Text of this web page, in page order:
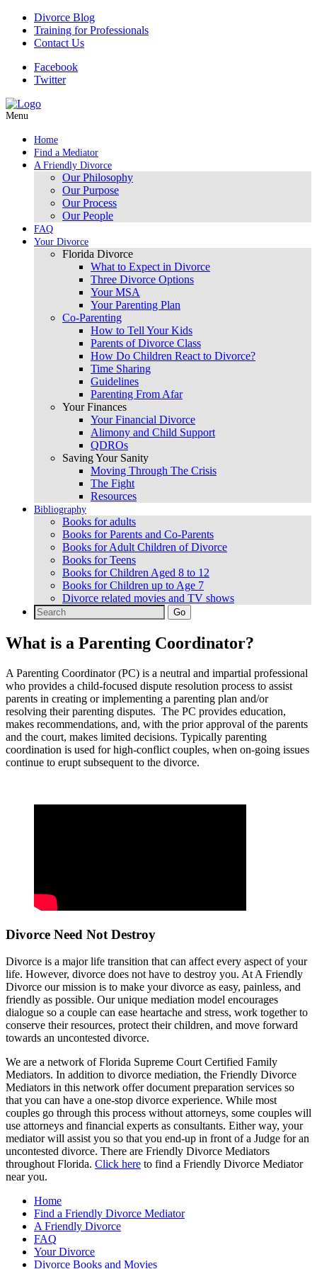
Divorce Blog
Training for Professionals
Contact Us
Facebook
Twitter
Menu
Home
Find a Mediator
A Friendly Divorce
Our Philosophy
Our Purpose
Our Process
Our People
FAQ
Your Divorce
Florida Divorce
What to Expect in Divorce
Three Divorce Options
Your MSA
Your Parenting Plan
Co-Parenting
How to Tell Your Kids
Parents of Divorce Class
How Do Children React to Divorce?
Time Sharing
Guidelines
Parenting From Afar
Your Finances
Your Financial Divorce
Alimony and Child Support
QDROs
Saving Your Sanity
Moving Through The Crisis
The Fight
Resources
Bibliography
Books for adults
Books for Parents and Co-Parents
Books for Adult Children of Divorce
Books for Teens
Books for Children Aged 8 to 12
Books for Children up to Age 7
Divorce related movies and TV shows
Search
for:
What is a Parenting Coordinator?
A Parenting Coordinator (PC) is a neutral and impartial professional
who provides a child-focused dispute resolution process to assist
parents in creating or implementing a parenting plan and/or
resolving their parenting disputes. The PC provides education,
makes recommendations, and, with the prior approval of the parents
and the court, makes limited decisions. Typically parenting
coordination is used for high-conflict couples, when on-going issues
continue to erupt subsequent to the divorce.
Divorce Need Not Destroy
Divorce is a major life transition that can affect every aspect of your
life. However, divorce does not have to destroy you. At A Friendly
Divorce our mission is to make your divorce as easy, painless, and
friendly as possible. Our unique mediation model encourages
dialogue so a couple can ease heartache and stress, work together to
conserve their resources, protect their children, and move forward
towards an uncontested divorce.
We are a network of Florida Supreme Court Certified Family
Mediators. In addition to divorce mediation, the Friendly Divorce
Mediators in this network offer document preparation services so
that you can have a one-stop divorce experience. While most
couples go through this process without attorneys, some couples will
use attorneys and financial experts as consultants. Either way, your
mediator will assist you so that you end-up in front of a Judge for an
uncontested divorce. There are Friendly Divorce Mediators
throughout Florida. Click here to find a Friendly Divorce Mediator
near you.
Home
Find a Friendly Divorce Mediator
A Friendly Divorce
FAQ
Your Divorce
Divorce Books and Movies